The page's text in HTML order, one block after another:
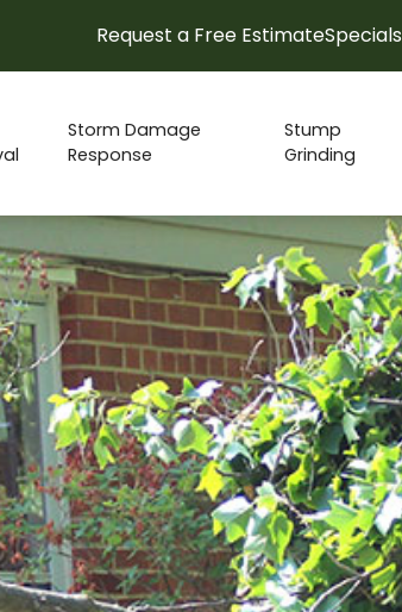
up Discount!
Request a Free EstimateSpecials
Storm Damage
Response
Stump
Grinding